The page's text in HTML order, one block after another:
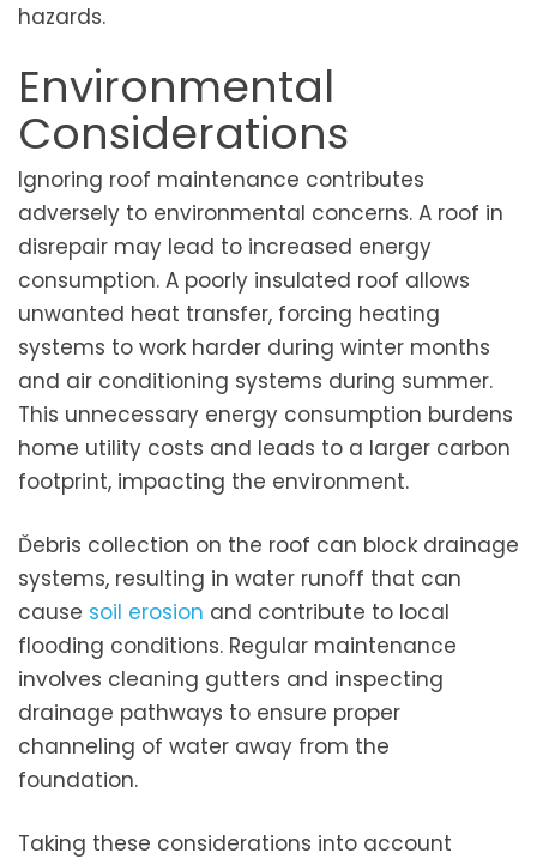
hazards.
Environmental
Considerations
Ignoring roof maintenance contributes
adversely to environmental concerns. A roof in
disrepair may lead to increased energy
consumption. A poorly insulated roof allows
unwanted heat transfer, forcing heating
systems to work harder during winter months
and air conditioning systems during summer.
This unnecessary energy consumption burdens
home utility costs and leads to a larger carbon
footprint, impacting the environment.
Ďebris collection on the roof can block drainage
systems, resulting in water runoff that can
cause soil erosion and contribute to local
flooding conditions. Regular maintenance
involves cleaning gutters and inspecting
drainage pathways to ensure proper
channeling of water away from the
foundation.
Taking these considerations into account